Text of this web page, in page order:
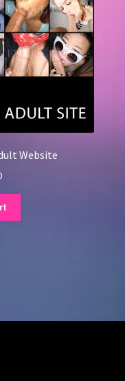
Website